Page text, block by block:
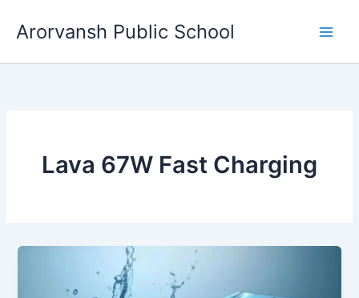
Arorvansh Public School
Lava 67W Fast Charging